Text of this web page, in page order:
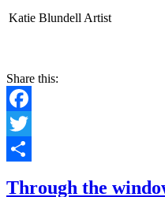
Katie Blundell Artist
Share this:
Facebook
Twitter
Through the